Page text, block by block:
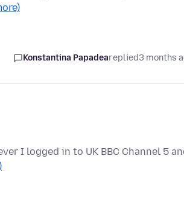
Konstantina Papadeareplied3 months
I logged in to UK BBC Channel 5